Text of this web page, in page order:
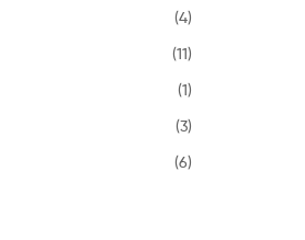
(4)
(11)
(1)
(3)
(6)